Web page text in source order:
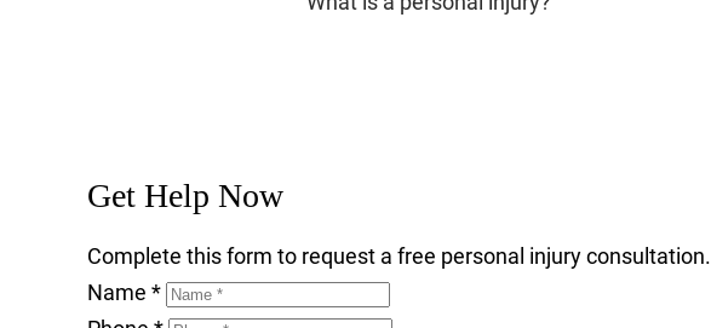
Get Help Now
Complete this form to request a free personal injury consultation.
Name *